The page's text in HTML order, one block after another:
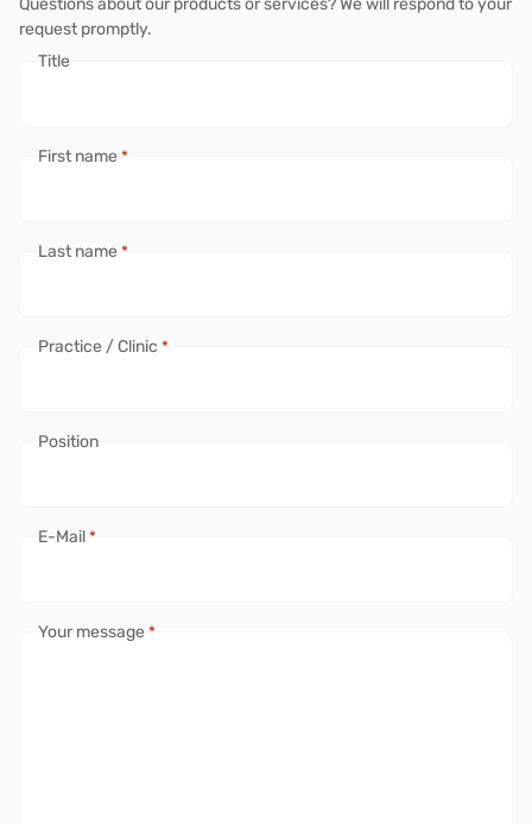
Questions about our products or services? We will respond to your
request promptly.
Title
First name *
Last name *
Practice / Clinic *
Position
E-Mail *
Your message *